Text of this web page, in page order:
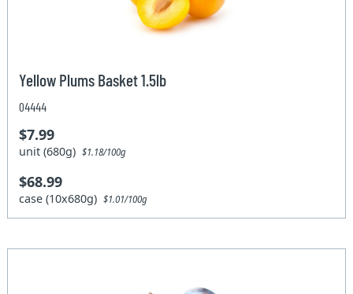
Yellow Plums Basket 1.5lb
04444
$7.99
unit (680g)$1.18/100g
$68.99
case (10x680g)$1.01/100g